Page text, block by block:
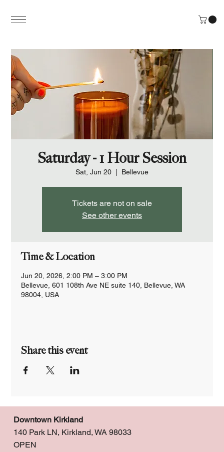
Saturday - 1 Hour Session
Sat, Jun 20 Bellevue
Tickets are not on sale
See other events
Time & Location
Jun 20, 2026, 2:00 PM – 3:00 PM
Bellevue, 601 108th Ave NE suite 140, Bellevue, WA
98004, USA
Share this event
Downtown Kirkland
140 Park LN, Kirkland, WA 98033
OPEN